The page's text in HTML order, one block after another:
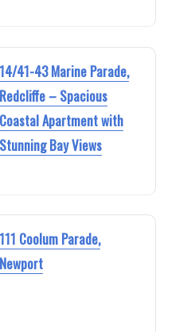
14/41-43 Marine Parade,
Redcliffe – Spacious
Coastal Apartment with
Stunning Bay Views
111 Coolum Parade,
Newport